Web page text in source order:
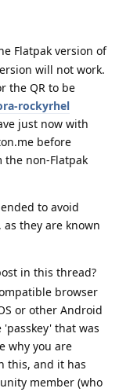
Flatpak version of
will not work.
the QR to be
rockyrhel
just now with
before
the non-Flatpak
to avoid
as they are known
in this thread?
browser
or other Android
that was
why you are
this, and it has
member (who